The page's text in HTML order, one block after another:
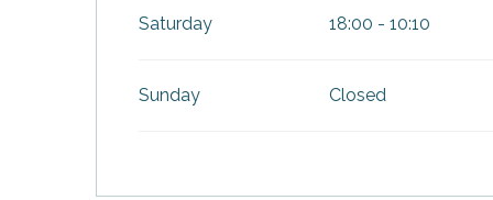
Saturday 18:00 - 10:10
Sunday Closed